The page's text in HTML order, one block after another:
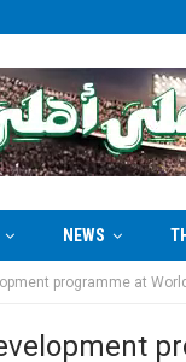
NEWS
programme at